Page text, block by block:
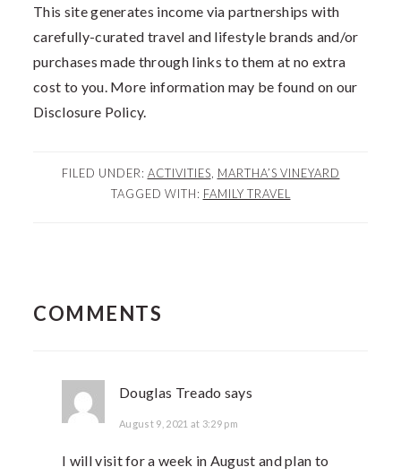
This site generates income via partnerships with
carefully-curated travel and lifestyle brands and/or
purchases made through links to them at no extra
cost to you. More information may be found on our
Disclosure Policy.
FILED UNDER: ACTIVITIES, MARTHA’S VINEYARD
TAGGED WITH: FAMILY TRAVEL
INTERACTIONS
COMMENTS
Douglas Treado says
August 9, 2021 at 3:29 pm
I will visit for a week in August and plan to